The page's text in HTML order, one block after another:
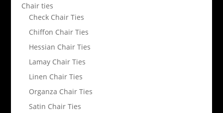
Chair ties
Check Chair Ties
Chiffon Chair Ties
Hessian Chair Ties
Lamay Chair Ties
Linen Chair Ties
Organza Chair Ties
Satin Chair Ties